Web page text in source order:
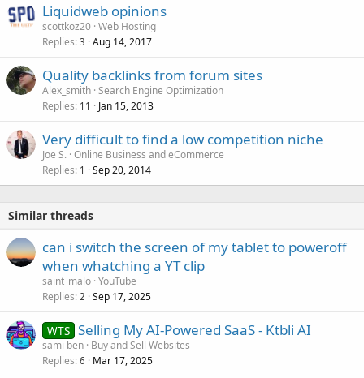
Liquidweb opinions
scottkoz20 Web Hosting
Replies 3 Aug 14, 2017
Quality backlinks from forum sites
Alex_smith Search Engine Optimization
Replies 11 Jan 15, 2013
Very difficult to find a low competition niche
Joe S. Online Business and eCommerce
Replies 1 Sep 20, 2014
Similar threads
can i switch the screen of my tablet to poweroff
when whatching a YT clip
saint_malo YouTube
Replies 2 Sep 17, 2025
WTS Selling My AI-Powered SaaS - Ktbli AI
sami ben Buy and Sell Websites
Replies 6 Mar 17, 2025